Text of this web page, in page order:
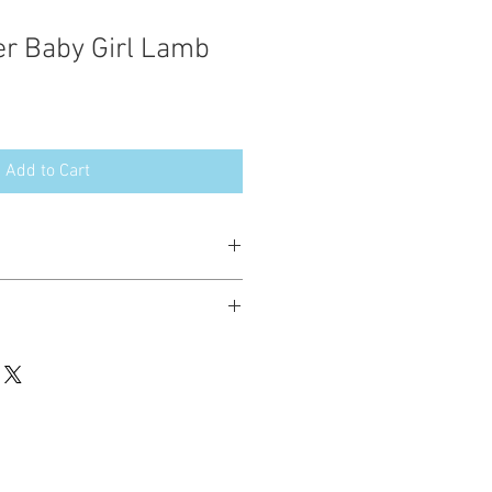
Baby Girl Lamb
Add to Cart
stitch these items for personal use